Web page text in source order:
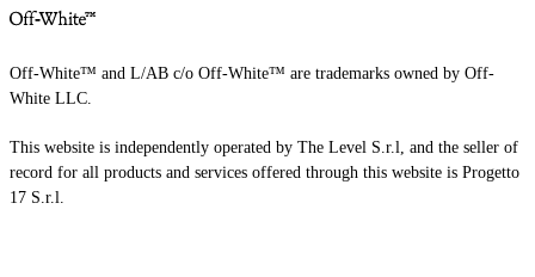
Off-White™ and L/AB c/o Off-White™ are trademarks owned by Off-
White LLC.
This website is independently operated by The Level S.r.l, and the seller of
record for all products and services offered through this website is Progetto
17 S.r.l.